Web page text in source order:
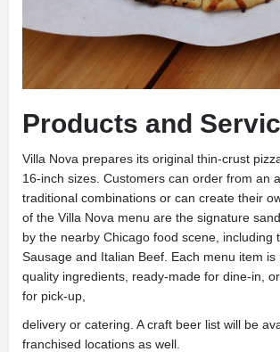
Products and
Villa Nova prepares its original thin-crust
16-inch sizes. Customers can order from an
traditional combinations or can create their
of the Villa Nova menu are the signature
by the nearby Chicago food scene, including
Sausage and Italian Beef. Each menu item is
quality ingredients, ready-made for dine-in,
for pick-up,
delivery or catering. A craft beer list will be
franchised locations as well.